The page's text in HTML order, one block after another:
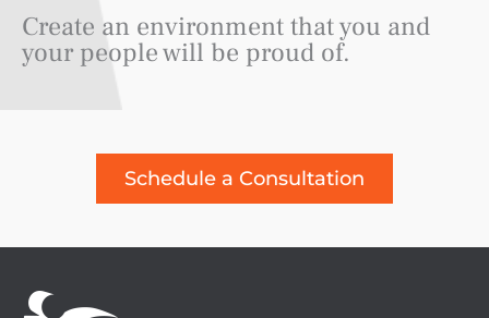
Create an environment that you and
your people will be proud of.
Schedule a Consultation